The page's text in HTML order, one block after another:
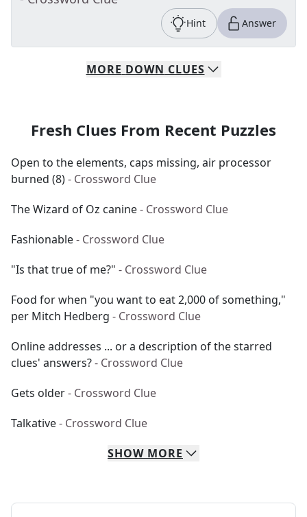
Hint Answer
MORE DOWN CLUES
Fresh Clues From Recent Puzzles
Open to the elements, caps missing, air processor
burned (8)- Crossword Clue
The Wizard of Oz canine- Crossword Clue
Fashionable- Crossword Clue
"Is that true of me?" - Crossword Clue
Food for when "you want to eat 2,000 of something,"
per Mitch Hedberg - Crossword Clue
Online addresses ... or a description of the starred
clues' answers?- Crossword Clue
Gets older- Crossword Clue
Talkative- Crossword Clue
SHOW MORE